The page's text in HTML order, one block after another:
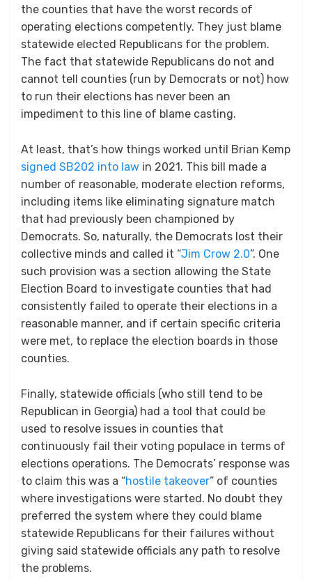
the counties that have the worst records of
operating elections competently. They just blame
statewide elected Republicans for the problem.
The fact that statewide Republicans do not and
cannot tell counties (run by Democrats or not) how
to run their elections has never been an
impediment to this line of blame casting.
At least, that’s how things worked until Brian Kemp
signed SB202 into law in 2021. This bill made a
number of reasonable, moderate election reforms,
including items like eliminating signature match
that had previously been championed by
Democrats. So, naturally, the Democrats lost their
collective minds and called it “Jim Crow 2.0”. One
such provision was a section allowing the State
Election Board to investigate counties that had
consistently failed to operate their elections in a
reasonable manner, and if certain specific criteria
were met, to replace the election boards in those
counties.
Finally, statewide officials (who still tend to be
Republican in Georgia) had a tool that could be
used to resolve issues in counties that
continuously fail their voting populace in terms of
elections operations. The Democrats’ response was
to claim this was a “hostile takeover” of counties
where investigations were started. No doubt they
preferred the system where they could blame
statewide Republicans for their failures without
giving said statewide officials any path to resolve
the problems.